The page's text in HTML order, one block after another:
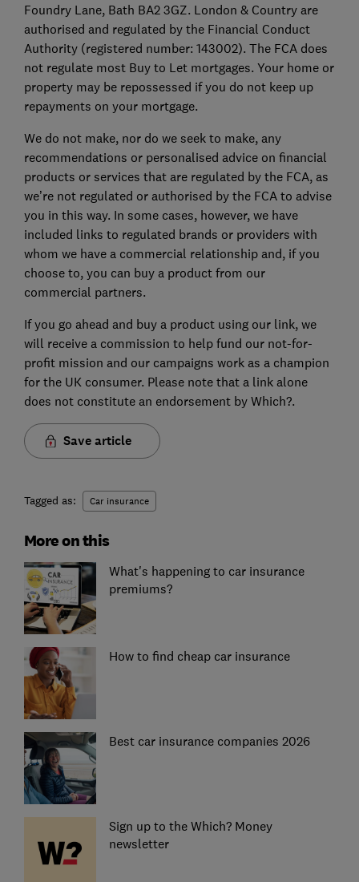
Foundry Lane, Bath BA2 3GZ. London & Country are
authorised and regulated by the Financial Conduct
Authority (registered number: 143002). The FCA does
not regulate most Buy to Let mortgages. Your home or
property may be repossessed if you do not keep up
repayments on your mortgage.
We do not make, nor do we seek to make, any
recommendations or personalised advice on financial
products or services that are regulated by the FCA, as
we’re not regulated or authorised by the FCA to advise
you in this way. In some cases, however, we have
included links to regulated brands or providers with
whom we have a commercial relationship and, if you
choose to, you can buy a product from our
commercial partners.
If you go ahead and buy a product using our link, we
will receive a commission to help fund our not-for-
profit mission and our campaigns work as a champion
for the UK consumer. Please note that a link alone
does not constitute an endorsement by Which?.
Save article
Tagged as: Car insurance
More on this
What's happening to car insurance
premiums?
How to find cheap car insurance
Best car insurance companies 2026
Sign up to the Which? Money
newsletter